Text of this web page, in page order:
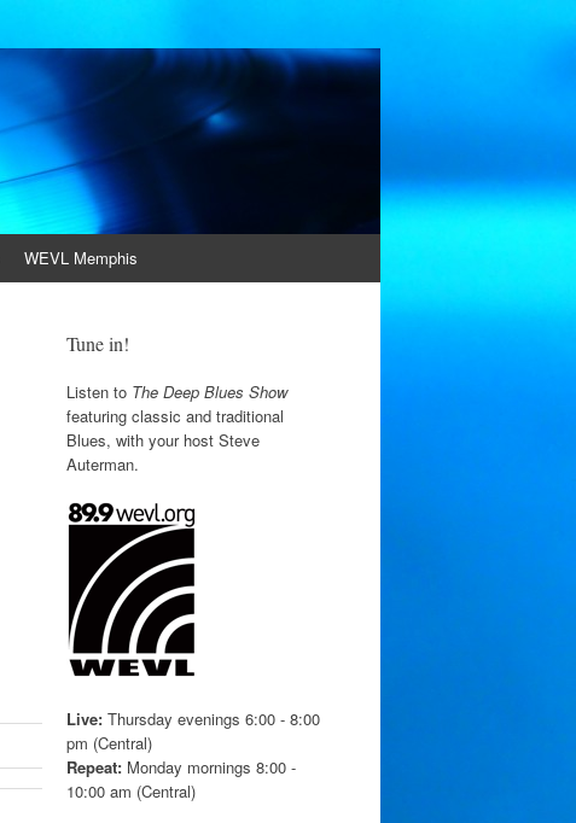
WEVL Memphis
Tune in!
Listen to The Deep Blues Show
featuring classic and traditional
Blues, with your host Steve
Auterman.
Live: Thursday evenings 6:00 - 8:00
pm (Central)
Repeat: Monday mornings 8:00 -
10:00 am (Central)